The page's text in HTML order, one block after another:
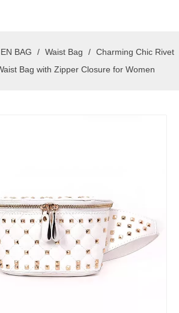
BAG / Waist Bag / Charming Chic Rivet
Bag with Zipper Closure for Women